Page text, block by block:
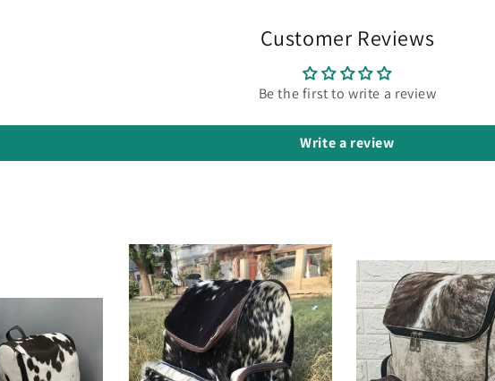
Customer Reviews
Be the first to write a review
Write a review